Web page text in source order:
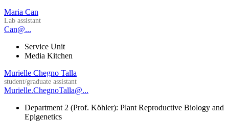
Maria Can
Lab assistant
Can@...
Service Unit
Media Kitchen
Murielle Chegno Talla
student/graduate assistant
Murielle.ChegnoTalla@...
Department 2 (Prof. Köhler): Plant Reproductive Biology and
Epigenetics